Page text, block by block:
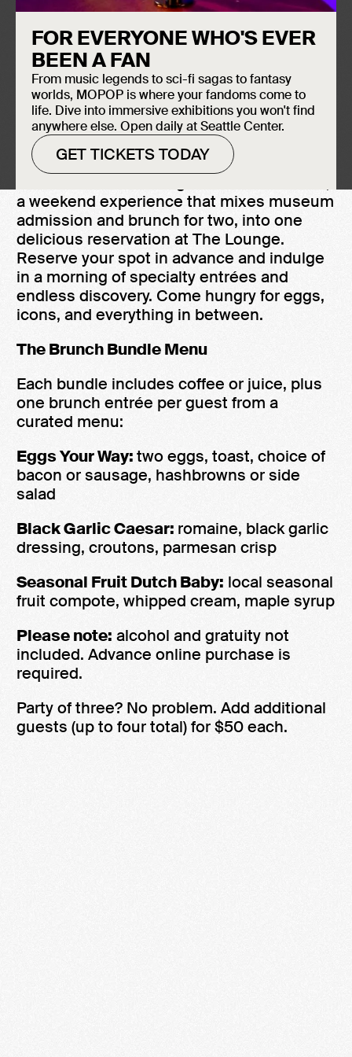
FOR EVERYONE WHO'S EVER
BEEN A FAN
From music legends to sci-fi sagas to fantasy
worlds, MOPOP is where your fandoms come to
life. Dive into immersive exhibitions you won't find
anywhere else. Open daily at Seattle Center.
GET TICKETS TODAY
The Lounge
10:00 AM - 3:00 PM
$100 Bundle for 2 + $50 per each add'l
person
a weekend experience that mixes museum
admission and brunch for two, into one
delicious reservation at The Lounge.
Reserve your spot in advance and indulge
in a morning of specialty entrées and
endless discovery. Come hungry for eggs,
icons, and everything in between.
The Brunch Bundle Menu
Each bundle includes coffee or juice, plus
one brunch entrée per guest from a
curated menu:
Eggs Your Way:two eggs, toast, choice of
bacon or sausage, hashbrowns or side
salad
Black Garlic Caesar: romaine, black garlic
dressing, croutons, parmesan crisp
Seasonal Fruit Dutch Baby: local seasonal
fruit compote, whipped cream, maple syrup
Please note: alcohol and gratuity not
included. Advance online purchase is
required.
Party of three? No problem. Add additional
guests (up to four total) for $50 each.